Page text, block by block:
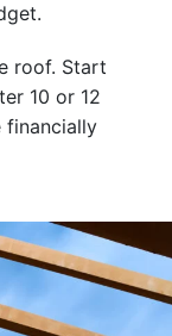
roof. Start
10 or 12
financially